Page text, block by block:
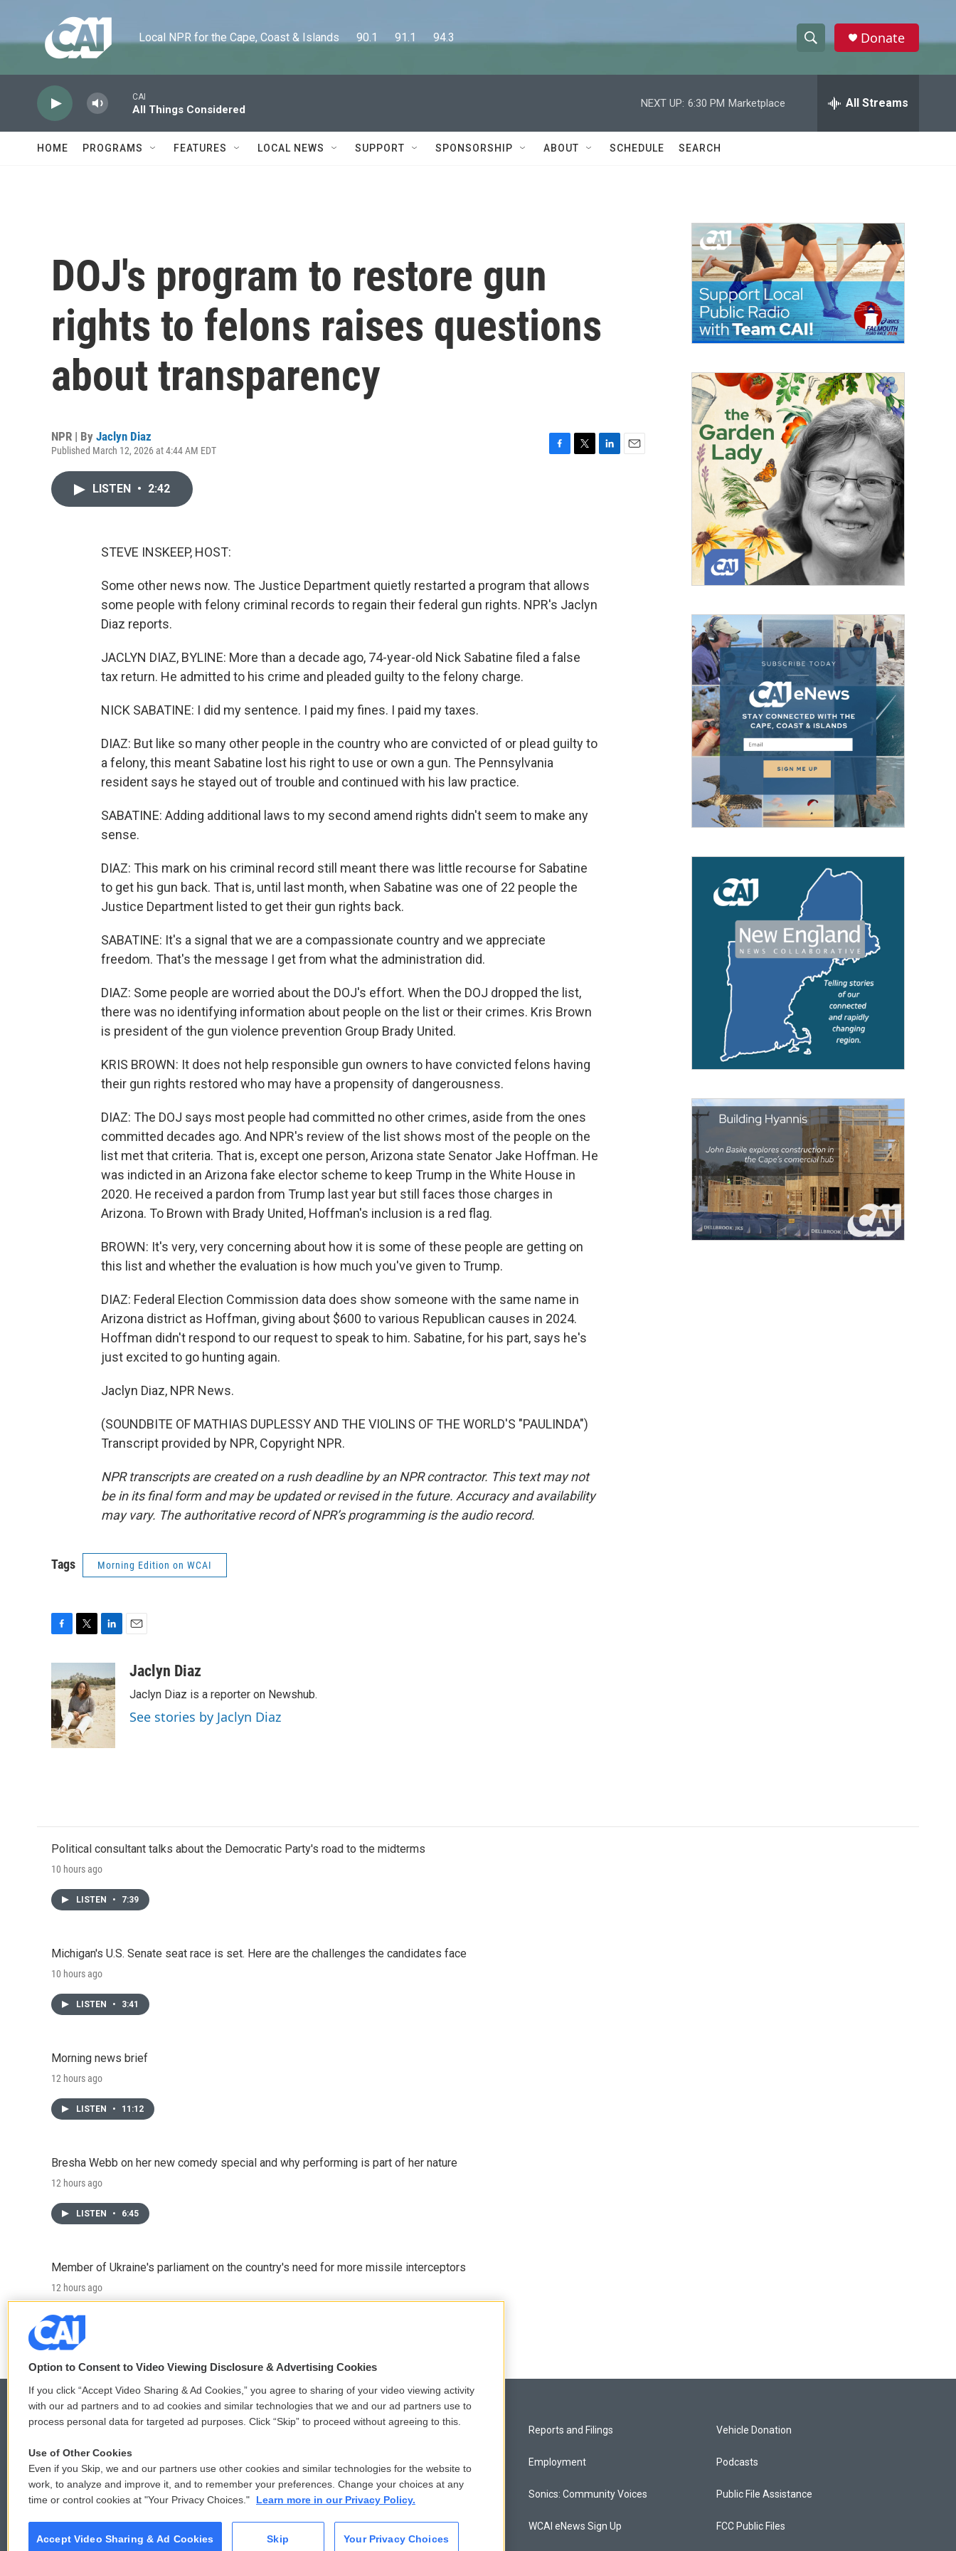
Local NPR for the Cape, Coast & Islands      90.1      91.1      94.3
h
w
a
c
h
e
h
Donate
CAI
All Things Considered
NEXT UP: 6:30 PM Marketplace All Streams
HOME PROGRAMS FEATURES LOCAL NEWS SUPPORT SPONSORSHIP ABOUT SCHEDULE SEARCH
DOJ's program to restore gun
rights to felons raises questions
about transparency
NPR | By Jaclyn Diaz
Published March 12, 2026 at 4:44 AM EDT
LISTEN • 2:42
STEVE INSKEEP, HOST:
Some other news now. The Justice Department quietly restarted a program that allows
some people with felony criminal records to regain their federal gun rights. NPR's Jaclyn
Diaz reports.
JACLYN DIAZ, BYLINE: More than a decade ago, 74-year-old Nick Sabatine filed a false
tax return. He admitted to his crime and pleaded guilty to the felony charge.
NICK SABATINE: I did my sentence. I paid my fines. I paid my taxes.
DIAZ: But like so many other people in the country who are convicted of or plead guilty to
a felony, this meant Sabatine lost his right to use or own a gun. The Pennsylvania
resident says he stayed out of trouble and continued with his law practice.
SABATINE: Adding additional laws to my second amend rights didn't seem to make any
sense.
DIAZ: This mark on his criminal record still meant there was little recourse for Sabatine
to get his gun back. That is, until last month, when Sabatine was one of 22 people the
Justice Department listed to get their gun rights back.
SABATINE: It's a signal that we are a compassionate country and we appreciate
freedom. That's the message I get from what the administration did.
DIAZ: Some people are worried about the DOJ's effort. When the DOJ dropped the list,
there was no identifying information about people on the list or their crimes. Kris Brown
is president of the gun violence prevention Group Brady United.
KRIS BROWN: It does not help responsible gun owners to have convicted felons having
their gun rights restored who may have a propensity of dangerousness.
DIAZ: The DOJ says most people had committed no other crimes, aside from the ones
committed decades ago. And NPR's review of the list shows most of the people on the
list met that criteria. That is, except one person, Arizona state Senator Jake Hoffman. He
was indicted in an Arizona fake elector scheme to keep Trump in the White House in
2020. He received a pardon from Trump last year but still faces those charges in
Arizona. To Brown with Brady United, Hoffman's inclusion is a red flag.
BROWN: It's very, very concerning about how it is some of these people are getting on
this list and whether the evaluation is how much you've given to Trump.
DIAZ: Federal Election Commission data does show someone with the same name in
Arizona district as Hoffman, giving about $600 to various Republican causes in 2024.
Hoffman didn't respond to our request to speak to him. Sabatine, for his part, says he's
just excited to go hunting again.
Jaclyn Diaz, NPR News.
(SOUNDBITE OF MATHIAS DUPLESSY AND THE VIOLINS OF THE WORLD'S "PAULINDA")
Transcript provided by NPR, Copyright NPR.
NPR transcripts are created on a rush deadline by an NPR contractor. This text may not
be in its final form and may be updated or revised in the future. Accuracy and availability
may vary. The authoritative record of NPR’s programming is the audio record.
Tags Morning Edition on WCAI
e
b
o
o
k
i
t
t
e
r
k
e
d
I
n
aJaclyn Diaz
Jaclyn Diaz is a reporter on Newshub.
See stories by Jaclyn Diaz
Political consultant talks about the Democratic Party's road to the midterms
10 hours ago
LISTEN • 7:39
Michigan's U.S. Senate seat race is set. Here are the challenges the candidates face
10 hours ago
LISTEN • 3:41
Morning news brief
12 hours ago
LISTEN • 11:12
Bresha Webb on her new comedy special and why performing is part of her nature
12 hours ago
LISTEN • 6:45
Member of Ukraine's parliament on the country's need for more missile interceptors
12 hours ago
LISTEN
© 2026
Privacy and Terms
Donor Privacy Policy
Contact Us
Reports and Filings
Employment
Sonics: Community Voices
WCAI eNews Sign Up
Vehicle Donation
Podcasts
Public File Assistance
FCC Public Files
Option to Consent to Video Viewing Disclosure & Advertising Cookies
If you click “Accept Video Sharing & Ad Cookies,” you agree to sharing of your video viewing activity
with our ad partners and to ad cookies and similar technologies that we and our ad partners use to
process personal data for targeted ad purposes. Click “Skip” to proceed without agreeing to this.
Use of Other Cookies
Even if you Skip, we and our partners use other cookies and similar technologies for the website to
work, to analyze and improve it, and to remember your preferences. Change your choices at any
time or control cookies at "Your Privacy Choices."
Learn more in our Privacy Policy.
Accept Video Sharing & Ad Cookies Skip Your Privacy Choices